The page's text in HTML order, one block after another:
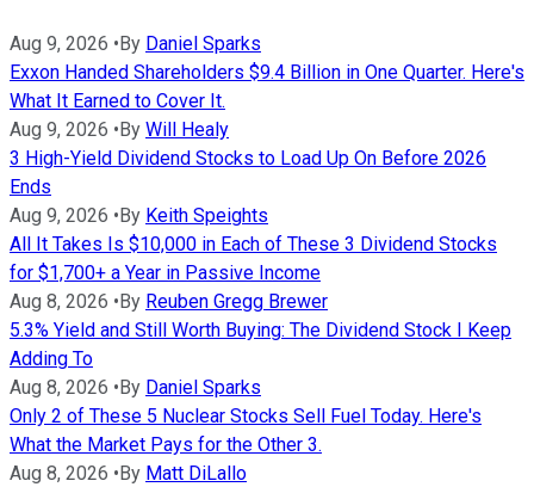
Aug 9, 2026 • By Daniel Sparks
Exxon Handed Shareholders $9.4 Billion in One Quarter. Here's
What It Earned to Cover It.
Aug 9, 2026 • By Will Healy
3 High-Yield Dividend Stocks to Load Up On Before 2026
Ends
Aug 9, 2026 • By Keith Speights
All It Takes Is $10,000 in Each of These 3 Dividend Stocks
for $1,700+ a Year in Passive Income
Aug 8, 2026 • By Reuben Gregg Brewer
5.3% Yield and Still Worth Buying: The Dividend Stock I Keep
Adding To
Aug 8, 2026 • By Daniel Sparks
Only 2 of These 5 Nuclear Stocks Sell Fuel Today. Here's
What the Market Pays for the Other 3.
Aug 8, 2026 • By Matt DiLallo